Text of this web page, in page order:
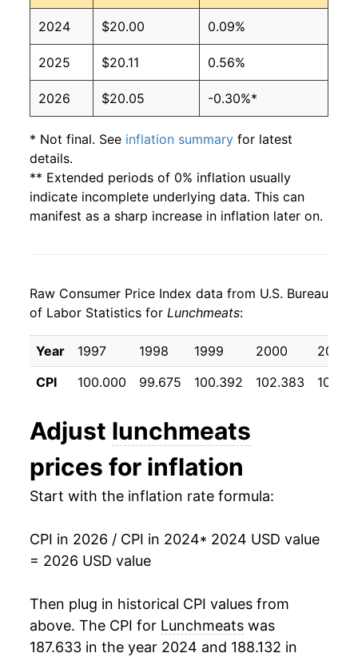
2024 $20.00 0.09%
2025 $20.11 0.56%
2026 $20.05 -0.30%*
* Not final. See inflation summary for latest
details.
** Extended periods of 0% inflation usually
indicate incomplete underlying data. This can
manifest as a sharp increase in inflation later on.
Raw Consumer Price Index data from U.S. Bureau
of Labor Statistics for Lunchmeats:
Year 1997 1998 1999 2000
2001
CPI
100.000 99.675 100.392 102.383
Adjust lunchmeats
prices for inflation
Start with the inflation rate formula:
CPI in 2026 / CPI in 2024* 2024 USD value
= 2026 USD value
Then plug in historical CPI values from
above. The CPI for Lunchmeats was
187.633 in the year 2024 and 188.132 in